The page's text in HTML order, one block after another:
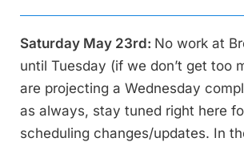
Saturday May 23rd: No work at
until Tuesday (if we don’t get too
are projecting a Wednesday
as always, stay tuned right here
scheduling changes/updates. In